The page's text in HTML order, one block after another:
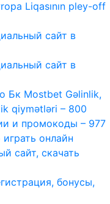
Liqasının pley-off
сайт в
сайт в
Бк Mostbet Gəlinlik,
qiymətləri – 800
и промокоды – 977
онлайн
сайт, скачать
бонусы,